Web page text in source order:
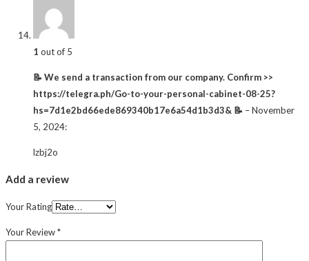
1 out of 5
📝 We send a transaction from our company. Confirm >>
https://telegra.ph/Go-to-your-personal-cabinet-08-25?
hs=7d1e2bd66ede869340b17e6a54d1b3d3& 📝 –November
5, 2024:
lzbj2o
Add a review
Your Rating
Your Review*